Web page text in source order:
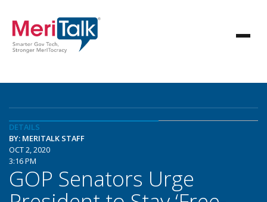
DETAILS
BY: MERITALK STAFF
OCT 2, 2020
3:16 PM
GOP Senators Urge